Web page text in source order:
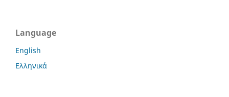
Language
English
Ελληνικά